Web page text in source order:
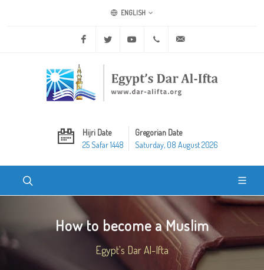
ENGLISH
Facebook Twitter Youtube +20 2 25970400
Hijri Date
25 Safar 1448
Gregorian Date
Saturday, 08 August 2026
How to become a Muslim
Egypt's Dar Al-Ifta